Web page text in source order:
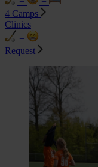
4 Camps
Clinics
+
Request